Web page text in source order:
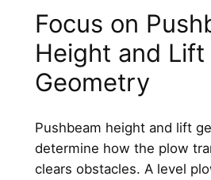
Focus on
Height and Lift
Geometry
Pushbeam height and lift
determine how the plow
clears obstacles. A level